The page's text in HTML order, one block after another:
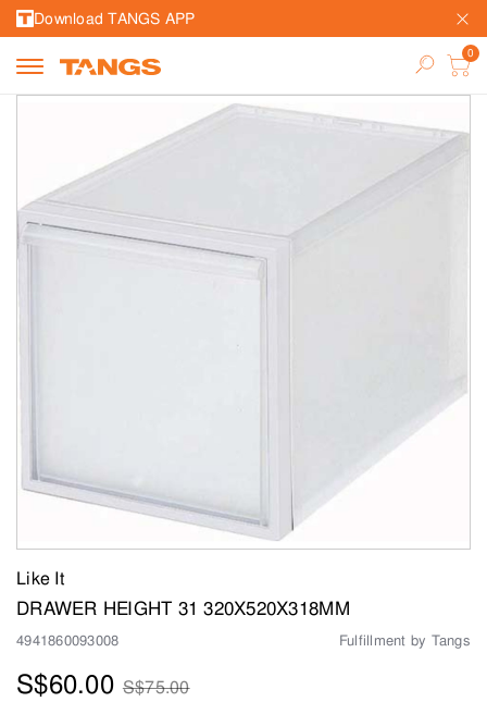
Download TANGS APP
Like It
DRAWER HEIGHT 31 320X520X318MM
4941860093008 Fulfillment by Tangs
S$60.00 S$75.00